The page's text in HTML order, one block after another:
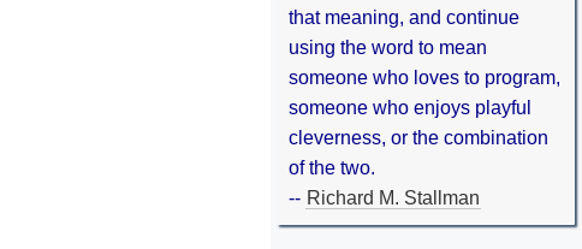
that meaning, and continue
using the word to mean
someone who loves to program,
someone who enjoys playful
cleverness, or the combination
of the two.
-- Richard M. Stallman